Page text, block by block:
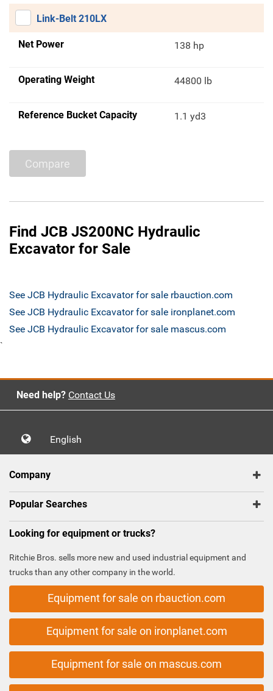
Link-Belt 210LX
Net Power 138 hp
Operating Weight 44800 lb
Reference Bucket Capacity 1.1 yd3
Compare
Find JCB JS200NC Hydraulic
Excavator for Sale
See JCB Hydraulic Excavator for sale rbauction.com
See JCB Hydraulic Excavator for sale ironplanet.com
See JCB Hydraulic Excavator for sale mascus.com
`
Need help? Contact Us
English
Company
Popular Searches
Looking for equipment or trucks?
Ritchie Bros. sells more new and used industrial equipment and
trucks than any other company in the world.
Equipment for sale on rbauction.com
Equipment for sale on ironplanet.com
Equipment for sale on mascus.com